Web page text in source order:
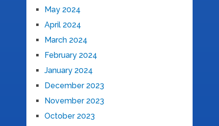
May 2024
April 2024
March 2024
February 2024
January 2024
December 2023
November 2023
October 2023